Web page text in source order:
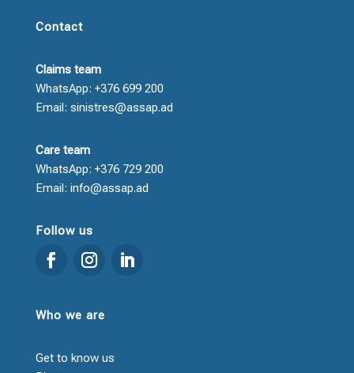
Contact
Claims team
WhatsApp: +376 699 200
Email: sinistres@assap.ad
Care team
WhatsApp: +376 729 200
Email: info@assap.ad
Follow us
Who we are
Get to know us